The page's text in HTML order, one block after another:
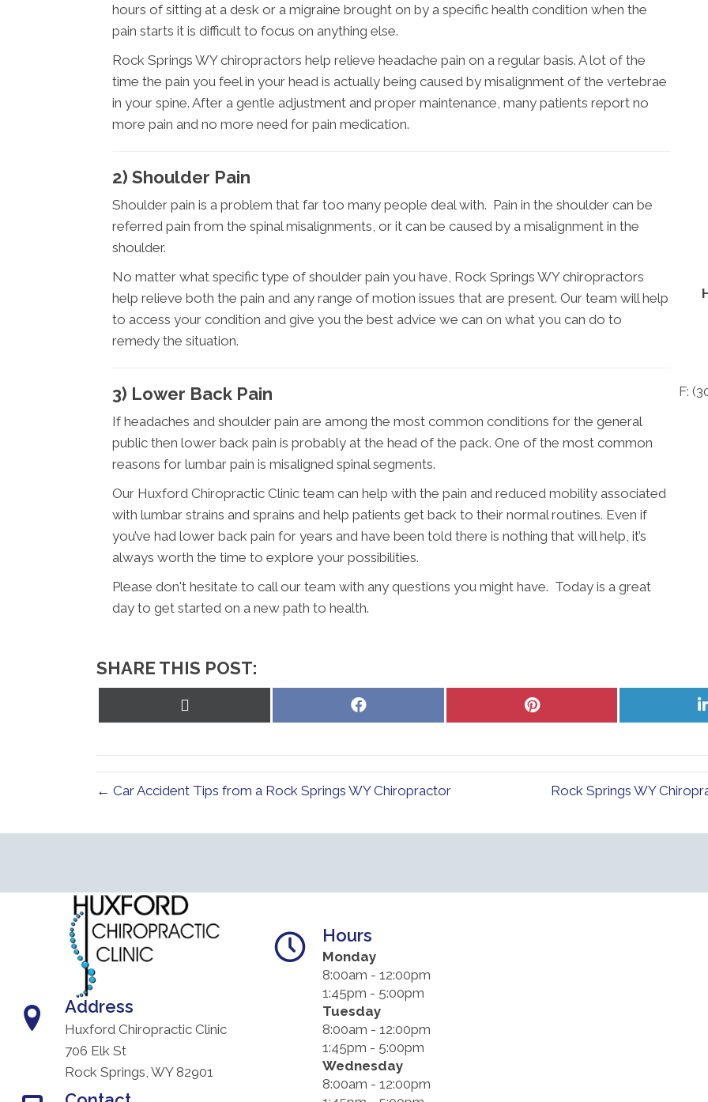
hours of sitting at a desk or a migraine brought on by a specific health condition when the
pain starts it is difficult to focus on anything else.
Rock Springs WY chiropractors help relieve headache pain on a regular basis. A lot of the
time the pain you feel in your head is actually being caused by misalignment of the vertebrae
in your spine. After a gentle adjustment and proper maintenance, many patients report no
more pain and no more need for pain medication.
2) Shoulder Pain
Shoulder pain is a problem that far too many people deal with. Pain in the shoulder can be
referred pain from the spinal misalignments, or it can be caused by a misalignment in the
shoulder.
No matter what specific type of shoulder pain you have, Rock Springs WY chiropractors
help relieve both the pain and any range of motion issues that are present. Our team will help
to access your condition and give you the best advice we can on what you can do to
remedy the situation.
3) Lower Back Pain
If headaches and shoulder pain are among the most common conditions for the general
public then lower back pain is probably at the head of the pack. One of the most common
reasons for lumbar pain is misaligned spinal segments.
Our Huxford Chiropractic Clinic team can help with the pain and reduced mobility associated
with lumbar strains and sprains and help patients get back to their normal routines. Even if
you’ve had lower back pain for years and have been told there is nothing that will help, it’s
always worth the time to explore your possibilities.
Please don't hesitate to call our team with any questions you might have. Today is a great
day to get started on a new path to health.
F: (
SHARE THIS POST:
Share
Share
← Car Accident Tips from a Rock Springs WY Chiropractor Rock Springs WY
Address
Huxford Chiropractic Clinic
706 Elk St
Rock Springs, WY 82901
Hours
Monday
8:00am - 12:00pm
1:45pm - 5:00pm
Tuesday
8:00am - 12:00pm
1:45pm - 5:00pm
Wednesday
8:00am - 12:00pm